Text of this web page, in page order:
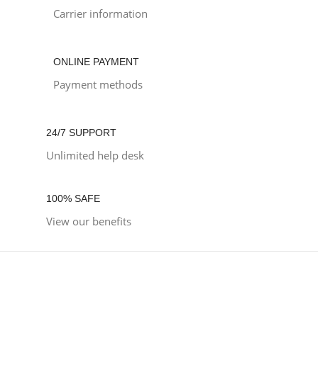
Carrier information
ONLINE PAYMENT
Payment methods
24/7 SUPPORT
Unlimited help desk
100% SAFE
View our benefits